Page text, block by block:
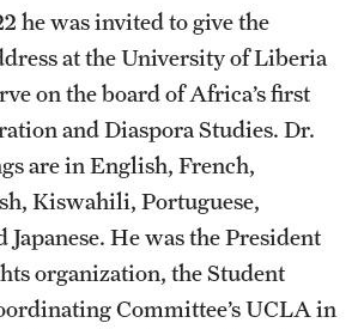
he was invited to give the
at the University of Liberia
on the board of Africa’s first
and Diaspora Studies. Dr.
are in English, French,
Kiswahili, Portuguese,
He was the President
organization, the Student
Committee’s UCLA in